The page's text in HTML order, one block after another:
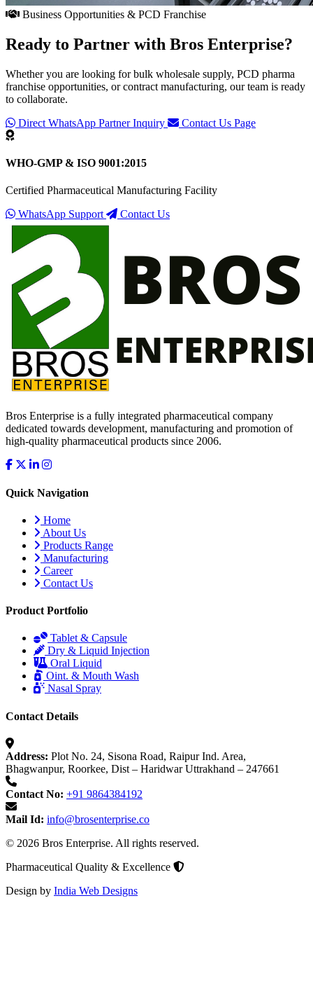
Business Opportunities & PCD Franchise
Ready to Partner with Bros Enterprise?
Whether you are looking for bulk wholesale supply, PCD pharma
franchise opportunities, or contract manufacturing, our team is ready
to collaborate.
Direct WhatsApp Partner Inquiry
Contact Us Page
WHO-GMP & ISO 9001:2015
Certified Pharmaceutical Manufacturing Facility
WhatsApp Support
Contact Us
Bros Enterprise is a fully integrated pharmaceutical company
dedicated towards development, manufacturing and promotion of
high-quality pharmaceutical products since 2006.
Quick Navigation
Home
About Us
Products Range
Manufacturing
Career
Contact Us
Product Portfolio
Tablet & Capsule
Dry & Liquid Injection
Oral Liquid
Oint. & Mouth Wash
Nasal Spray
Contact Details
Address: Plot No. 24, Sisona Road, Raipur Ind. Area,
Bhagwanpur, Roorkee, Dist – Haridwar Uttrakhand – 247661
Contact No: +91 9864384192
Mail Id: info@brosenterprise.co
© 2026 Bros Enterprise. All rights reserved.
Pharmaceutical Quality & Excellence
Design by India Web Designs